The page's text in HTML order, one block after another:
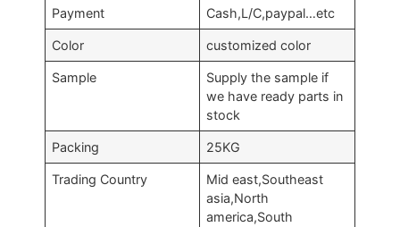
Payment Cash,L/C,paypal…etc
Color customized color
Sample
Supply the sample if
we have ready parts in
stock
Packing 25KG
Trading Country
Mid east,Southeast
asia,North
america,South